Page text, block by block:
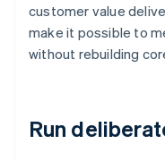
customer value
make it possible to
without rebuilding
Run